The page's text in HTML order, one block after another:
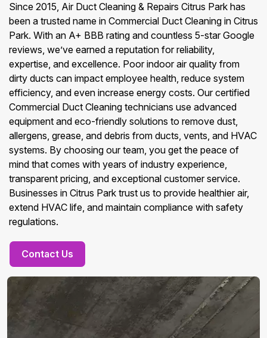
Since 2015, Air Duct Cleaning & Repairs Citrus Park has
been a trusted name in Commercial Duct Cleaning in Citrus
Park. With an A+ BBB rating and countless 5-star Google
reviews, we’ve earned a reputation for reliability,
expertise, and excellence. Poor indoor air quality from
dirty ducts can impact employee health, reduce system
efficiency, and even increase energy costs. Our certified
Commercial Duct Cleaning technicians use advanced
equipment and eco-friendly solutions to remove dust,
allergens, grease, and debris from ducts, vents, and HVAC
systems. By choosing our team, you get the peace of
mind that comes with years of industry experience,
transparent pricing, and exceptional customer service.
Businesses in Citrus Park trust us to provide healthier air,
extend HVAC life, and maintain compliance with safety
regulations.
Contact Us